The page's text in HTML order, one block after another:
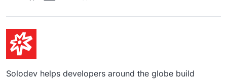
Solodev helps developers around the globe build